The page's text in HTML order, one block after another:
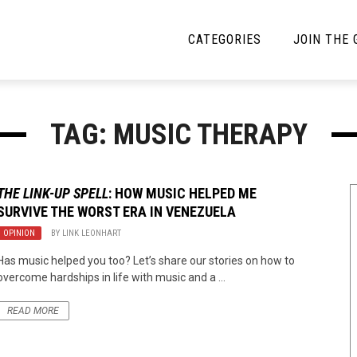
CATEGORIES
News Opinion
Bracketology
JOIN THE
TAG: MUSIC THERAPY
LINK-UP SPELL: HOW MUSIC HELPED ME
THE WORST ERA IN VENEZUELA
OPINION BY LINK LEONHART
music helped you too? Let’s share our stories on how to
hardships in life with music and a ...
READ MORE